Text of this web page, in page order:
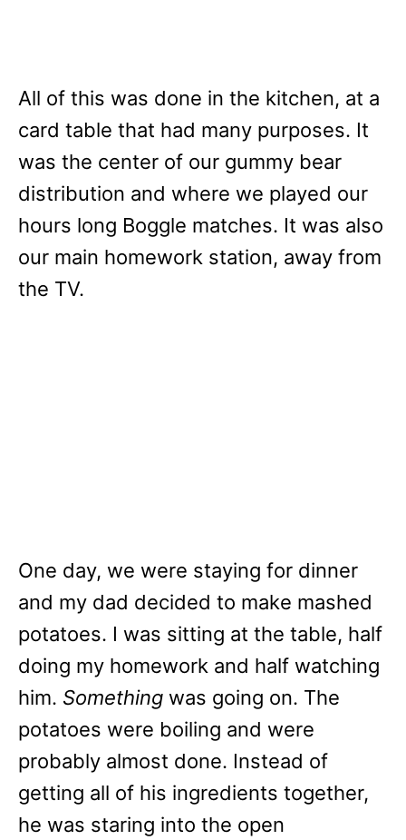
All of this was done in the kitchen, at a
card table that had many purposes. It
was the center of our gummy bear
distribution and where we played our
hours long Boggle matches. It was also
our main homework station, away from
the TV.
One day, we were staying for dinner
and my dad decided to make mashed
potatoes. I was sitting at the table, half
doing my homework and half watching
him. Something was going on. The
potatoes were boiling and were
probably almost done. Instead of
getting all of his ingredients together,
he was staring into the open